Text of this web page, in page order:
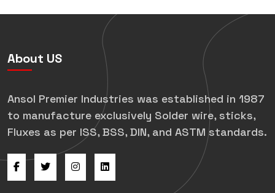
About US
Ansol Premier Industries was established in 1987
to manufacture exclusively Solder wire, sticks,
Fluxes as per ISS, BSS, DIN, and ASTM standards.